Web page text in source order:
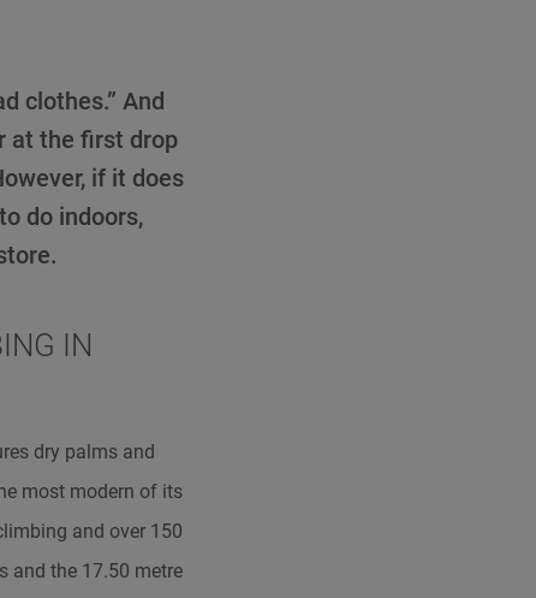
clothes.” And
at the first drop
if it does
do indoors,
IN
dry palms and
most modern of its
and over 150
and the 17.50 metre